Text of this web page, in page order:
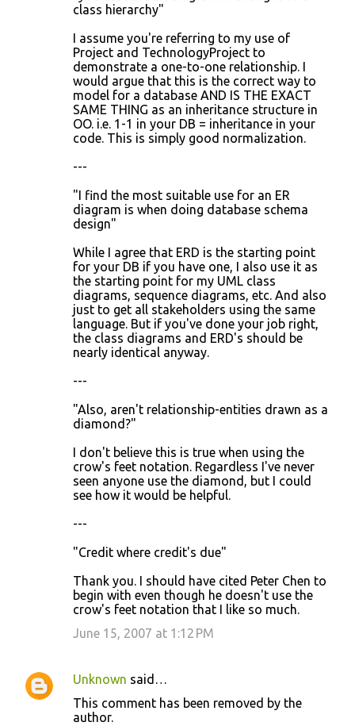
class hierarchy"
I assume you're referring to my use of
Project and TechnologyProject to
demonstrate a one-to-one relationship. I
would argue that this is the correct way to
model for a database AND IS THE EXACT
SAME THING as an inheritance structure in
OO. i.e. 1-1 in your DB = inheritance in your
code. This is simply good normalization.
---
"I find the most suitable use for an ER
diagram is when doing database schema
design"
While I agree that ERD is the starting point
for your DB if you have one, I also use it as
the starting point for my UML class
diagrams, sequence diagrams, etc. And also
just to get all stakeholders using the same
language. But if you've done your job right,
the class diagrams and ERD's should be
nearly identical anyway.
---
"Also, aren't relationship-entities drawn as a
diamond?"
I don't believe this is true when using the
crow's feet notation. Regardless I've never
seen anyone use the diamond, but I could
see how it would be helpful.
---
"Credit where credit's due"
Thank you. I should have cited Peter Chen to
begin with even though he doesn't use the
crow's feet notation that I like so much.
June 15, 2007 at 1:12 PM
Unknown said…
This comment has been removed by the
author.